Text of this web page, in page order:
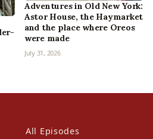
Adventures in Old New York:
Astor House, the Haymarket
and the place where Oreos
were made
July 31, 2026
All Episodes